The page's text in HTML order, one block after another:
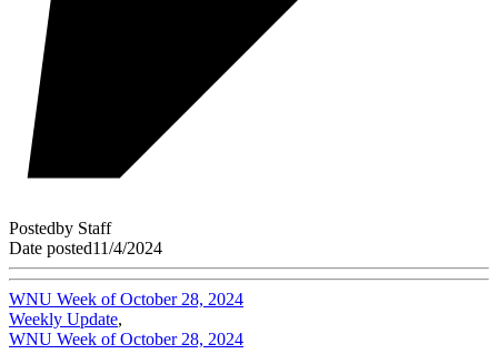
Postedby Staff
Date posted11/4/2024
WNU Week of October 28, 2024
Weekly Update,
WNU Week of October 28, 2024